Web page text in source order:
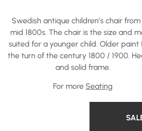
Swedish antique children’s chair
mid 1800s. The chair is the size and
suited for a younger child. Older paint
the turn of the century 1800 / 1900.
and solid frame.
For more Seating